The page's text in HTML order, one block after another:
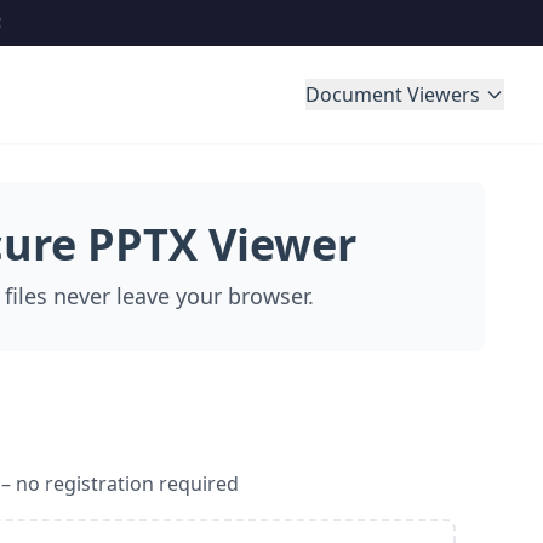
Document Viewers
PPTX Viewer
never leave your browser.
no registration required